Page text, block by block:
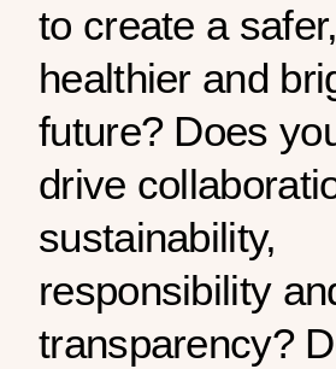
to create a safer,
healthier and
future? Does
drive
sustainability,
responsibility
transparency?